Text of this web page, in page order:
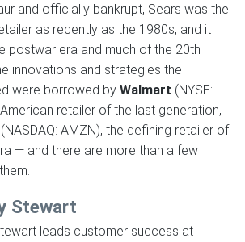
and officially bankrupt, Sears was the
as recently as the 1980s, and it
postwar era and much of the 20th
innovations and strategies the
were borrowed by Walmart (NYSE:
retailer of the last generation,
(NASDAQ: AMZN), the defining retailer of
— and there are more than a few
Stewart
leads customer success at